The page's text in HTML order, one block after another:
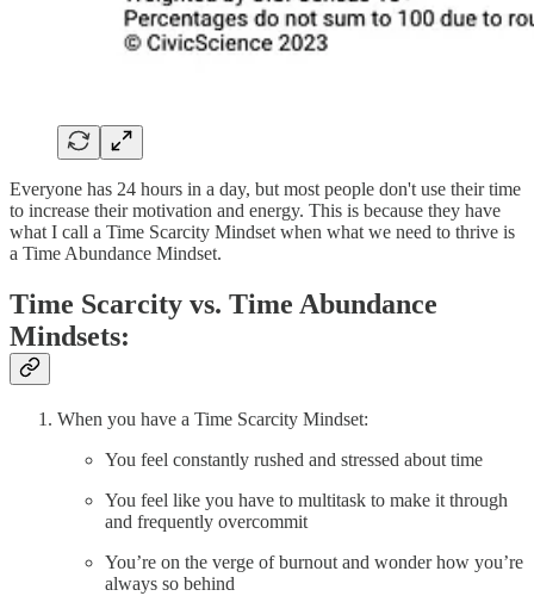
Everyone has 24 hours in a day, but most people don't use their time
to increase their motivation and energy. This is because they have
what I call a Time Scarcity Mindset when what we need to thrive is
a Time Abundance Mindset.
Time Scarcity vs. Time Abundance
Mindsets:
When you have a Time Scarcity Mindset:
You feel constantly rushed and stressed about time
You feel like you have to multitask to make it through
and frequently overcommit
You’re on the verge of burnout and wonder how you’re
always so behind